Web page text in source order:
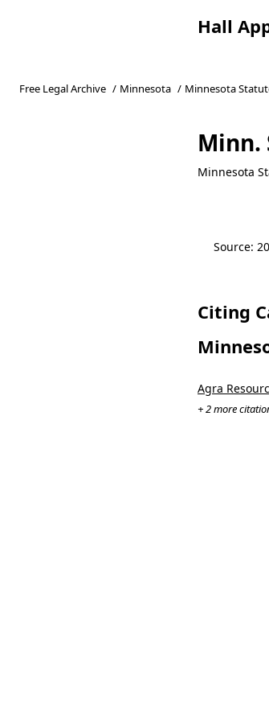
Hall
Free Legal Archive / Minnesota / Minnesota
Minn.
Minnesota
Source:
Citing
Agra
+ 2 more